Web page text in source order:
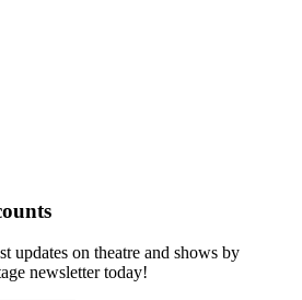
updates on theatre and shows by
newsletter today!